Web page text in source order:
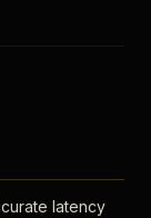
latency